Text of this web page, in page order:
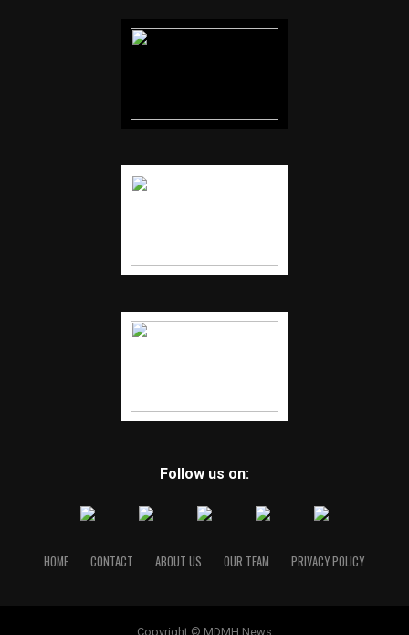
Follow us on:
HOME CONTACT ABOUT US OUR TEAM PRIVACY POLICY
Copyright © MDMH News